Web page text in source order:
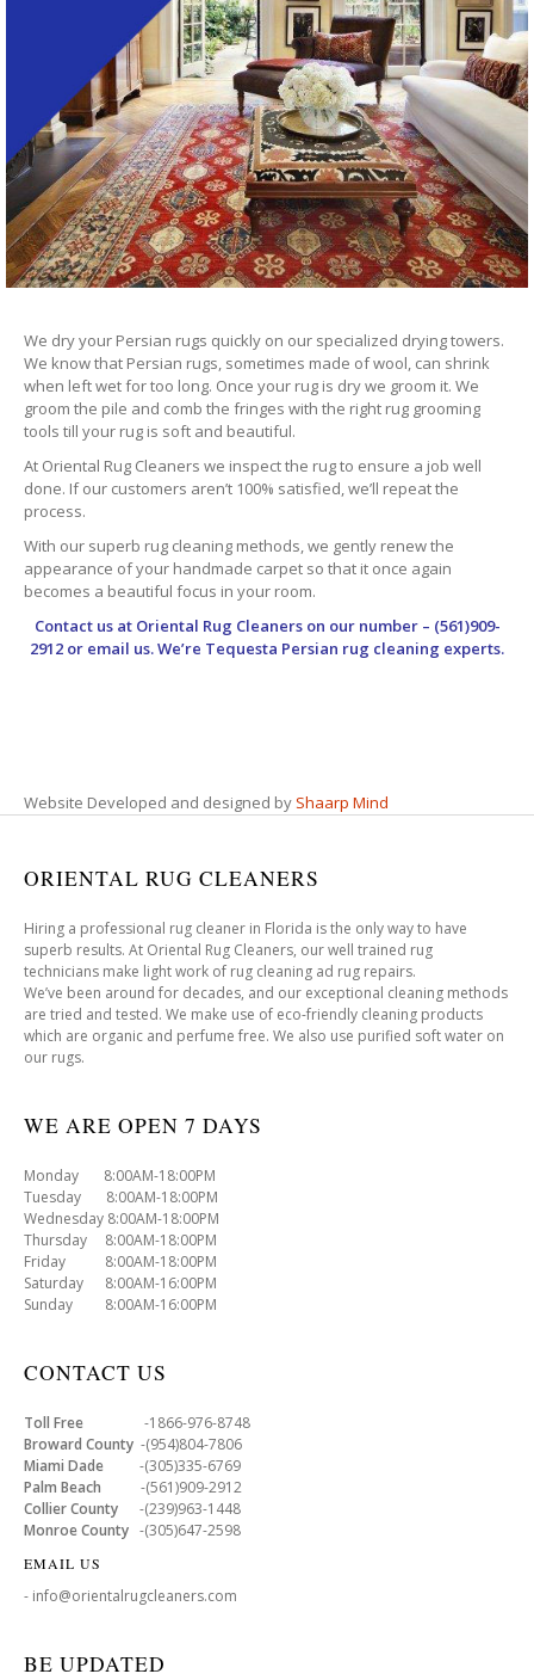
We dry your Persian rugs quickly on our specialized drying towers.
We know that Persian rugs, sometimes made of wool, can shrink
when left wet for too long. Once your rug is dry we groom it. We
groom the pile and comb the fringes with the right rug grooming
tools till your rug is soft and beautiful.
At Oriental Rug Cleaners we inspect the rug to ensure a job well
done. If our customers aren’t 100% satisfied, we’ll repeat the
process.
With our superb rug cleaning methods, we gently renew the
appearance of your handmade carpet so that it once again
becomes a beautiful focus in your room.
Contact us at Oriental Rug Cleanerson our number – (561)909-
2912 or email us. We’re Tequesta Persian rug cleaning experts.
Website Developed and designed by Shaarp Mind
ORIENTAL RUG CLEANERS
Hiring a professional rug cleaner in Florida is the only way to have
superb results. At Oriental Rug Cleaners, our well trained rug
technicians make light work of rug cleaning ad rug repairs.
We’ve been around for decades, and our exceptional cleaning methods
are tried and tested. We make use of eco-friendly cleaning products
which are organic and perfume free. We also use purified soft water on
our rugs.
WE ARE OPEN 7 DAYS
Monday 8:00AM-18:00PM
Tuesday 8:00AM-18:00PM
Wednesday 8:00AM-18:00PM
Thursday 8:00AM-18:00PM
Friday 8:00AM-18:00PM
Saturday 8:00AM-16:00PM
Sunday 8:00AM-16:00PM
CONTACT US
Toll Free -1866-976-8748
Broward County -(954)804-7806
Miami Dade -(305)335-6769
Palm Beach -(561)909-2912
Collier County -(239)963-1448
Monroe County -(305)647-2598
EMAIL US
- info@orientalrugcleaners.com
BE UPDATED